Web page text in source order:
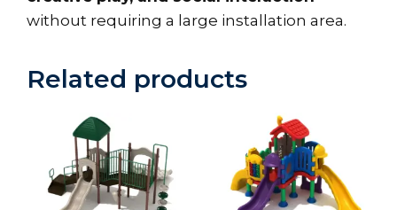
without requiring a large installation area.
Related products